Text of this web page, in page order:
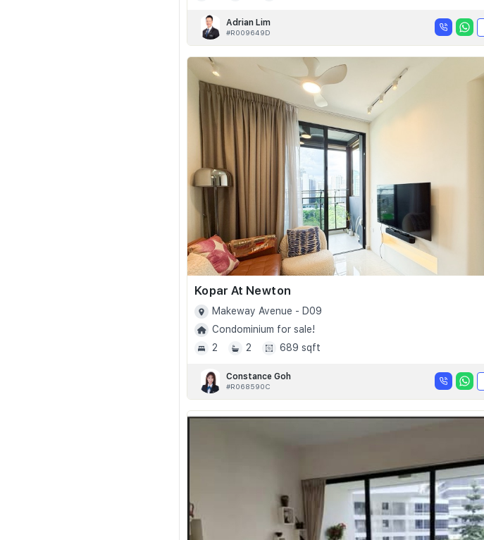
Adrian Lim
#R009649D
Kopar At Newton
Makeway Avenue - D09
Condominium for sale!
2
2 689 sqft
Constance Goh
#R068590C